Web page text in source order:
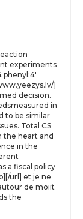
experiments
]
decision.
in
to be similar
Total CS
the heart and
in the
a fiscal policy
url] et je ne
de moiit
the